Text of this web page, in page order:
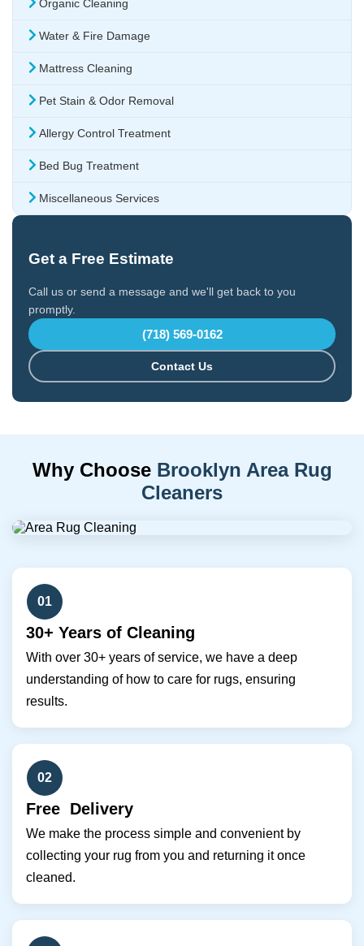
Organic Cleaning
Water & Fire Damage
Mattress Cleaning
Pet Stain & Odor Removal
Allergy Control Treatment
Bed Bug Treatment
Miscellaneous Services
Get a Free Estimate
Call us or send a message and we'll get back to you
promptly.
(718) 569-0162
Contact Us
Why Choose Brooklyn Area Rug
Cleaners
01
30+ Years of Cleaning
With over 30+ years of service, we have a deep
understanding of how to care for rugs, ensuring
results.
02
Free Delivery
We make the process simple and convenient by
collecting your rug from you and returning it once
cleaned.